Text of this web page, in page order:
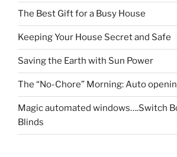
The Best Gift for a Busy House
Keeping Your House Secret and Safe
Saving the Earth with Sun Power
The “No-Chore” Morning: Auto
Magic automated windows….Switch
Blinds